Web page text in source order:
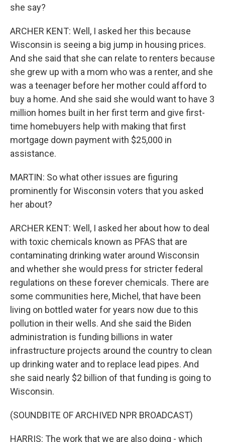
she say?
ARCHER KENT: Well, I asked her this because
Wisconsin is seeing a big jump in housing prices.
And she said that she can relate to renters because
she grew up with a mom who was a renter, and she
was a teenager before her mother could afford to
buy a home. And she said she would want to have 3
million homes built in her first term and give first-
time homebuyers help with making that first
mortgage down payment with $25,000 in
assistance.
MARTIN: So what other issues are figuring
prominently for Wisconsin voters that you asked
her about?
ARCHER KENT: Well, I asked her about how to deal
with toxic chemicals known as PFAS that are
contaminating drinking water around Wisconsin
and whether she would press for stricter federal
regulations on these forever chemicals. There are
some communities here, Michel, that have been
living on bottled water for years now due to this
pollution in their wells. And she said the Biden
administration is funding billions in water
infrastructure projects around the country to clean
up drinking water and to replace lead pipes. And
she said nearly $2 billion of that funding is going to
Wisconsin.
(SOUNDBITE OF ARCHIVED NPR BROADCAST)
HARRIS: The work that we are also doing - which